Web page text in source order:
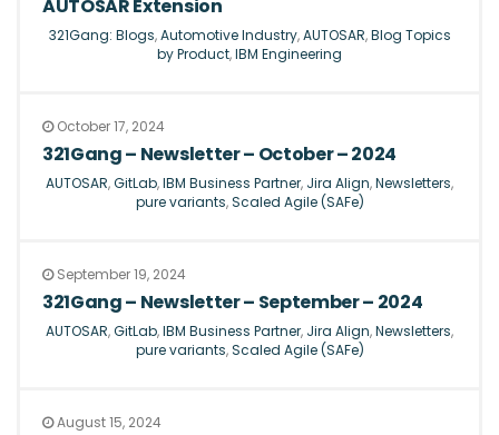
AUTOSAR Extension
321Gang: Blogs,Automotive Industry,AUTOSAR,Blog Topics
by Product,IBM Engineering
October 17, 2024
321Gang – Newsletter – October – 2024
AUTOSAR,GitLab,IBM Business Partner, Jira Align,Newsletters,
pure variants,Scaled Agile (SAFe)
September 19, 2024
321Gang – Newsletter – September – 2024
AUTOSAR,GitLab,IBM Business Partner, Jira Align,Newsletters,
pure variants,Scaled Agile (SAFe)
August 15, 2024